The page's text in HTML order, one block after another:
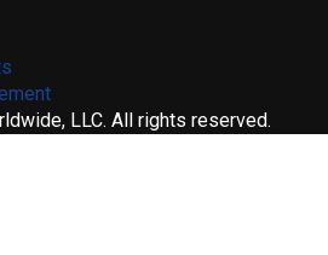
LLC. All rights reserved.